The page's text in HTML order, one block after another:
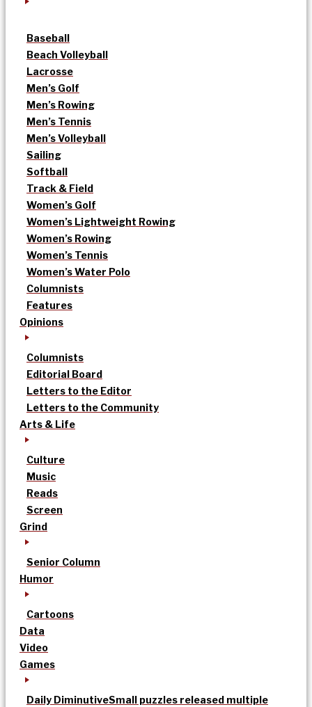
Baseball
Beach Volleyball
Lacrosse
Men’s Golf
Men’s Rowing
Men’s Tennis
Men’s Volleyball
Sailing
Softball
Track & Field
Women’s Golf
Women’s Lightweight Rowing
Women’s Rowing
Women’s Tennis
Women’s Water Polo
Columnists
Features
Opinions
Columnists
Editorial Board
Letters to the Editor
Letters to the Community
Arts & Life
Culture
Music
Reads
Screen
Grind
Senior Column
Humor
Cartoons
Data
Video
Games
Daily DiminutiveSmall puzzles released multiple